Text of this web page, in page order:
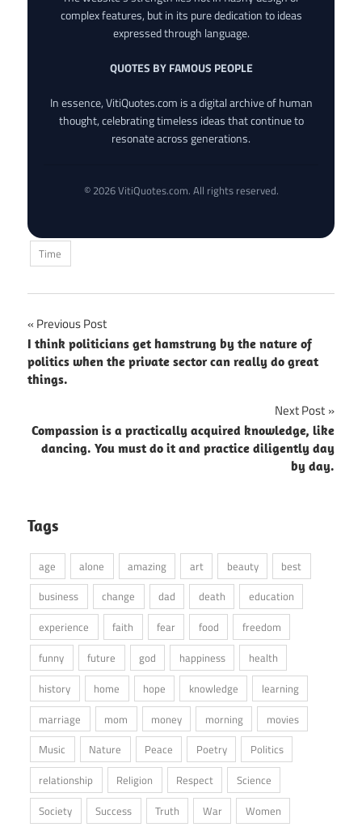
complex features, but in its pure dedication to ideas
expressed through language.
QUOTES BY FAMOUS PEOPLE
In essence, VitiQuotes.com is a digital archive of human
thought, celebrating timeless ideas that continue to
resonate across generations.
© 2026 VitiQuotes.com. All rights reserved.
Time
Post
navigation
Previous Post
I think politicians get hamstrung by the nature of
politics when the private sector can really do great
things.
Next Post
Compassion is a practically acquired knowledge, like
dancing. You must do it and practice diligently day
by day.
Tags
age alone amazing art beauty
best
business
change dad death
education
experience
faith fear food
freedom
funny
future god happiness
health
history
home hope knowledge
learning
marriage
mom money morning
movies
Music
Nature Peace Poetry
Politics
relationship
Religion Respect
Science
Society
Success Truth War Women